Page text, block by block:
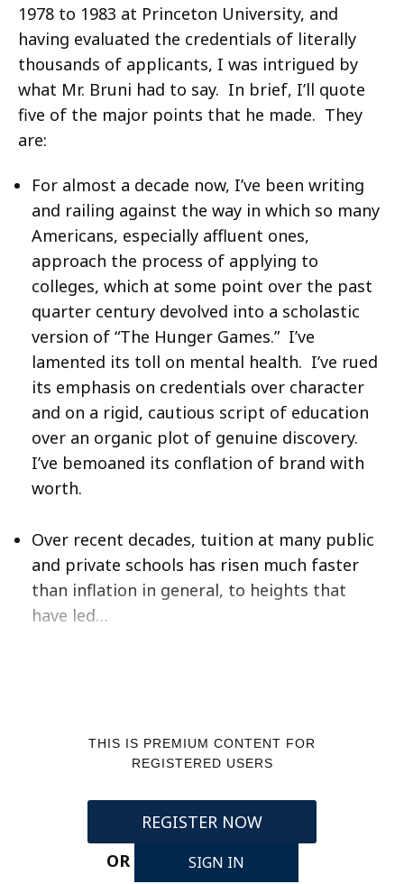
1978 to 1983 at Princeton University, and
having evaluated the credentials of literally
thousands of applicants, I was intrigued by
what Mr. Bruni had to say. In brief, I’ll quote
five of the major points that he made. They
are:
For almost a decade now, I’ve been writing
and railing against the way in which so many
Americans, especially affluent ones,
approach the process of applying to
colleges, which at some point over the past
quarter century devolved into a scholastic
version of “The Hunger Games.” I’ve
lamented its toll on mental health. I’ve rued
its emphasis on credentials over character
and on a rigid, cautious script of education
over an organic plot of genuine discovery.
I’ve bemoaned its conflation of brand with
worth.
Over recent decades, tuition at many public
and private schools has risen much faster
than inflation in general, to heights that
have led…
THIS IS PREMIUM CONTENT FOR
REGISTERED USERS
REGISTER NOW
OR
SIGN IN